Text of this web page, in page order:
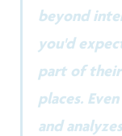
beyond
you'd
part of their
places.
and